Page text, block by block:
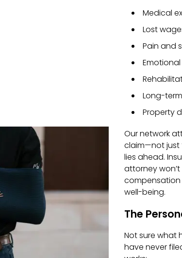
Medical
Lost
Pain and
Long-
Property
Our network
claim—not just
lies ahead.
attorney
well-being.
The
Not sure what
have never